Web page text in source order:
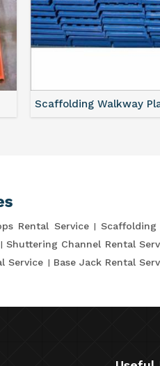
Scaffolding Walkway
Rental Service Scaffolding
Shuttering Channel Rental
Service Base Jack Rental